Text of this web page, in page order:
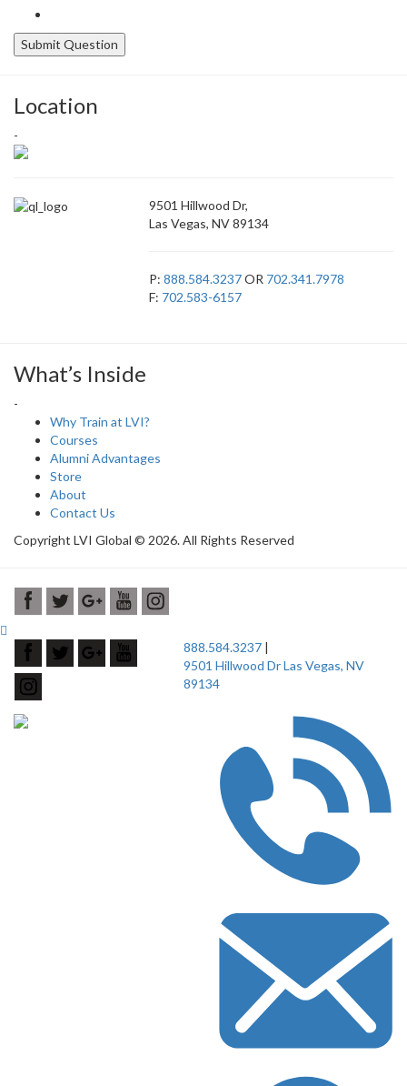
Location
-
9501 Hillwood Dr,
Las Vegas, NV 89134
P:888.584.3237OR 702.341.7978
F: 702.583-6157
What’s Inside
-
Why Train at LVI?
Courses
Alumni Advantages
Store
About
Contact Us
Copyright LVI Global © 2026. All Rights Reserved
888.584.3237|
9501 Hillwood Dr Las Vegas, NV
89134